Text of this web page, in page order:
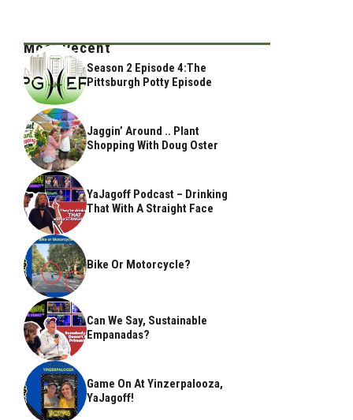
Most Recent
Season 2 Episode 4:The
Pittsburgh Potty Episode
Jaggin’ Around .. Plant
Shopping With Doug Oster
YaJagoff Podcast – Drinking
That With A Straight Face
Bike Or Motorcycle?
Can We Say, Sustainable
Empanadas?
Game On At Yinzerpalooza,
YaJagoff!